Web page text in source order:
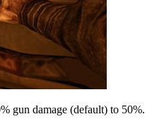
gun damage (default) to 50%.